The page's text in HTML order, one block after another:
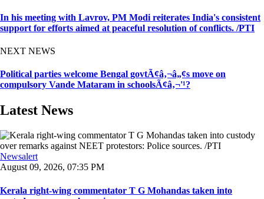
In his meeting with Lavrov, PM Modi reiterates India's consistent
support for efforts aimed at peaceful resolution of conflicts. /PTI
NEXT NEWS
Political parties welcome Bengal govtÃ¢â‚¬â„¢s move on
compulsory Vande Mataram in schoolsÃ¢â‚¬'¹?
Latest News
Newsalert
August 09, 2026, 07:35 PM
Kerala right-wing commentator T G Mohandas taken into